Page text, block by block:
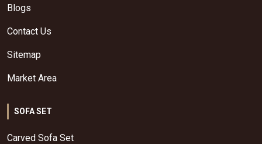
Blogs
Contact Us
Sitemap
Market Area
SOFA SET
Carved Sofa Set